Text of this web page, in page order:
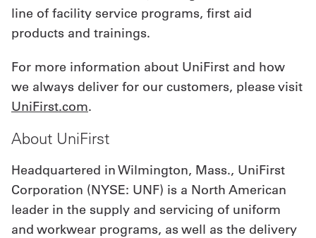
line of facility service programs, first aid
products and trainings.
For more information about UniFirst and how
we always deliver for our customers, please visit
UniFirst.com.
About UniFirst
Headquartered in Wilmington, Mass., UniFirst
Corporation (NYSE: UNF) is a North American
leader in the supply and servicing of uniform
and workwear programs, as well as the delivery